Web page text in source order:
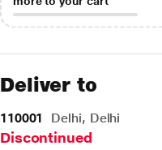
Deliver to
110001 Delhi, Delhi
Discontinued